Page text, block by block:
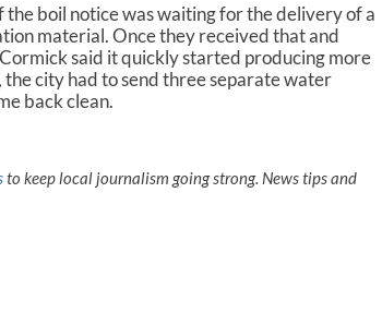
boil notice was waiting for the delivery of a
material. Once they received that and
said it quickly started producing more
city had to send three separate water
back clean.
to keep local journalism going strong. News tips and